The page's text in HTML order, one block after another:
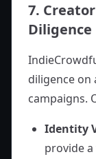
7.
Diligence
diligence on
campaigns.
Identity
provide